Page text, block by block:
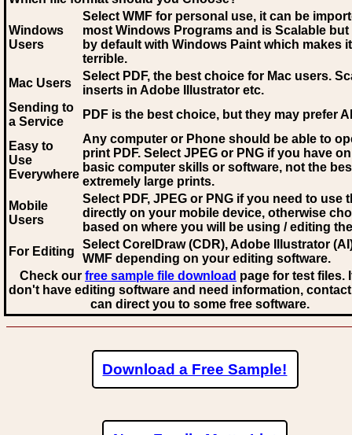
Windows
Users
Select WMF for personal use, it can be
most Windows Programs and is Scalable
by default with Windows Paint which makes
terrible.
Mac Users
Select PDF, the best choice for Mac users.
inserts in Adobe Illustrator etc.
Sending to
a Service
PDF is the best choice, but they may prefer AI
Easy to
Use
Everywhere
Any computer or Phone should be able to
print PDF. Select JPEG or PNG if you have
basic computer skills or software, not the
extremely large prints.
Mobile
Users
Select PDF, JPEG or PNG if you need to use
directly on your mobile device, otherwise
based on where you will be using / editing
For Editing
Select CorelDraw (CDR), Adobe Illustrator
WMF depending on your editing software.
Check our free sample file download page for test files.
don't have editing software and need information,
can direct you to some free software.
Download a Free Sample!